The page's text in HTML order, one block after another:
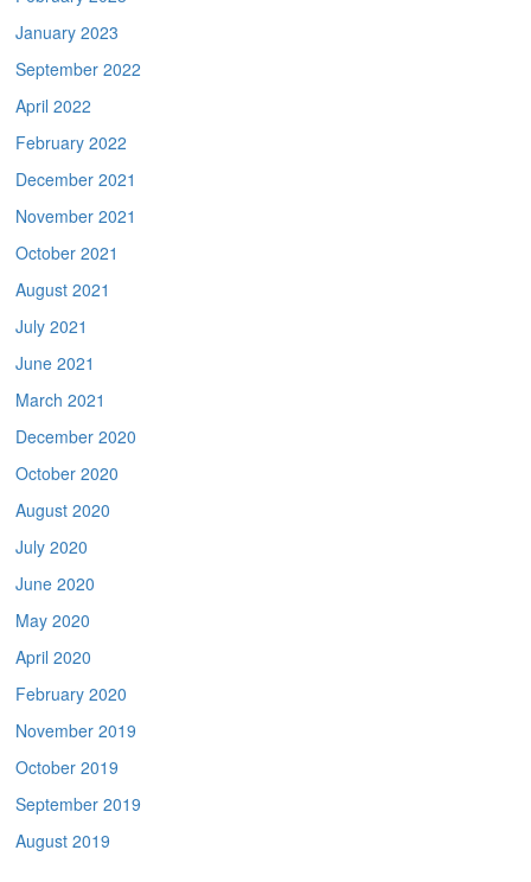
January 2023
September 2022
April 2022
February 2022
December 2021
November 2021
October 2021
August 2021
July 2021
June 2021
March 2021
December 2020
October 2020
August 2020
July 2020
June 2020
May 2020
April 2020
February 2020
November 2019
October 2019
September 2019
August 2019